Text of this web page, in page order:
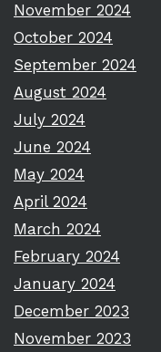
November 2024
October 2024
September 2024
August 2024
July 2024
June 2024
May 2024
April 2024
March 2024
February 2024
January 2024
December 2023
November 2023